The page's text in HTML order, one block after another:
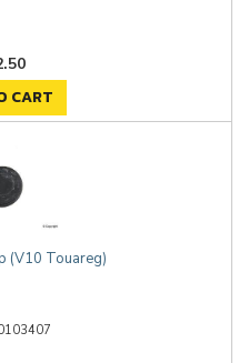
CART
(V10 Touareg)